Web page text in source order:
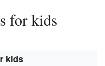
for kids
kids